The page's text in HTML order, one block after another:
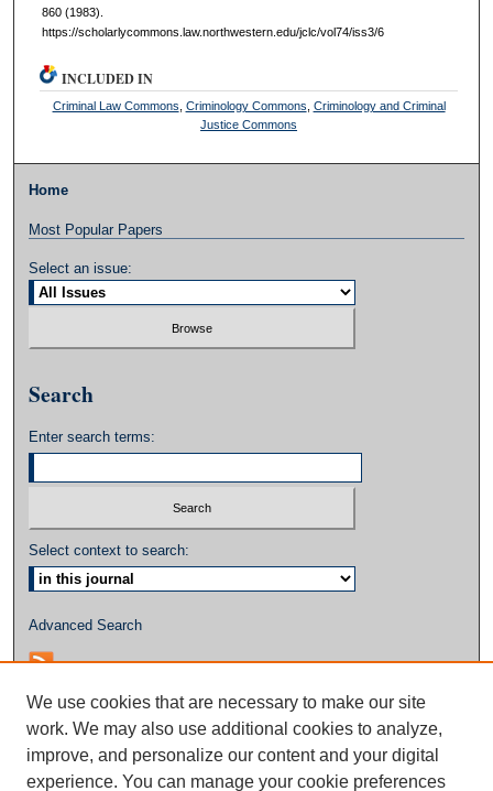
860 (1983).
https://scholarlycommons.law.northwestern.edu/jclc/vol74/iss3/6
INCLUDED IN
Criminal Law Commons Criminology Commons Criminology and Criminal
Justice Commons
Home
Most Popular Papers
Select an issue:
Search
Enter search terms:
Select context to search:
Advanced Search
We use cookies that are necessary to make our site
work. We may also use additional cookies to analyze,
improve, and personalize our content and your digital
experience. You can manage your cookie preferences